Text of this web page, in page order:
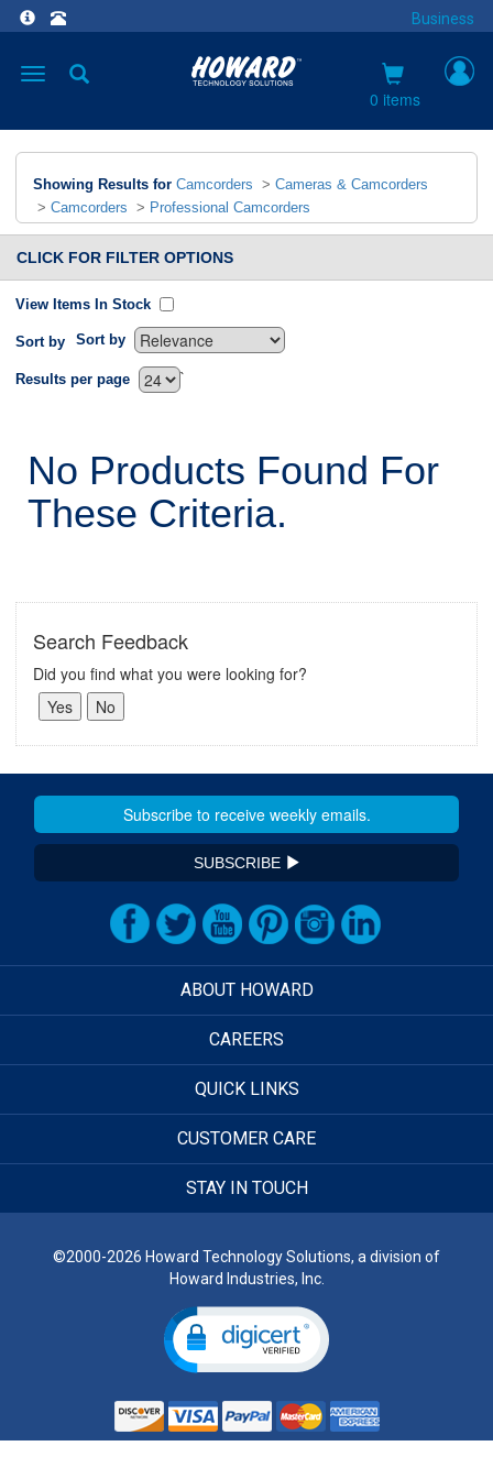
Business
Toggle
0 items
Showing Results for Camcorders > Cameras & Camcorders
> Camcorders > Professional Camcorders
CLICK FOR FILTER OPTIONS
View Items In Stock
Sort by Sort by
`
Results per page
No Products Found For
These Criteria.
Search Feedback
Did you find what you were looking for?
SUBSCRIBE
ABOUT HOWARD
CAREERS
QUICK LINKS
CUSTOMER CARE
STAY IN TOUCH
©2000-2026 Howard Technology Solutions, a division of
Howard Industries, Inc.